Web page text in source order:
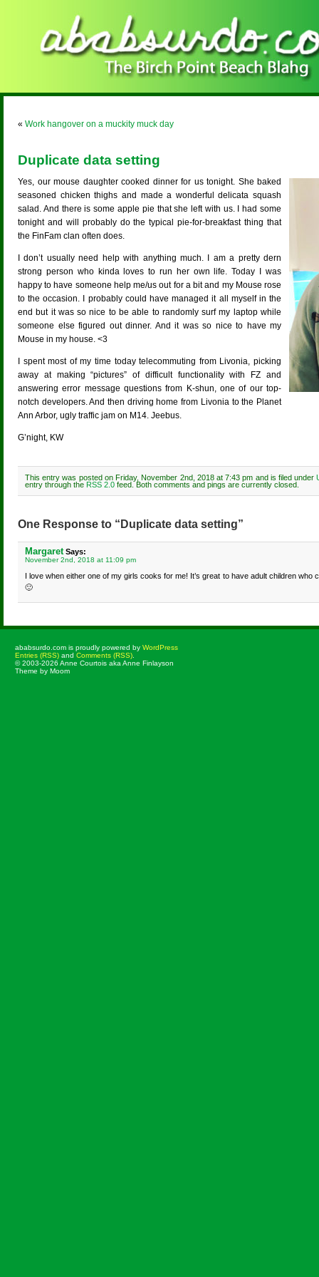
« Work hangover on a muckity muck day
Duplicate data setting
Yes, our mouse daughter cooked dinner for us tonight. She baked
seasoned chicken thighs and made a wonderful delicata squash
salad. And there is some apple pie that she left with us. I had some
tonight and will probably do the typical pie-for-breakfast thing that
the FinFam clan often does.
I don’t usually need help with anything much. I am a pretty dern
strong person who kinda loves to run her own life. Today I was
happy to have someone help me/us out for a bit and my Mouse rose
to the occasion. I probably could have managed it all myself in the
end but it was so nice to be able to randomly surf my laptop while
someone else figured out dinner. And it was so nice to have my
Mouse in my house. <3
I spent most of my time today telecommuting from Livonia, picking
away at making “pictures” of difficult functionality with FZ and
answering error message questions from K-shun, one of our top-
notch developers. And then driving home from Livonia to the Planet
Ann Arbor, ugly traffic jam on M14. Jeebus.
G’night, KW
This entry was posted on Friday, November 2nd, 2018 at 7:43 pm and is filed under
entry through the RSS 2.0 feed. Both comments and pings are currently closed.
One Response to “Duplicate data setting”
MargaretSays:
November 2nd, 2018 at 11:09 pm
I love when either one of my girls cooks for me! It’s great to have adult children who
🙂
ababsurdo.com is proudly powered by WordPress
Entries (RSS) and Comments (RSS)
© 2003-2026 Anne Courtois aka Anne Finlayson
Theme by Moom